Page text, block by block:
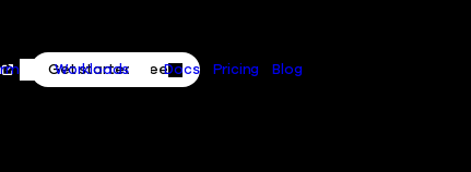
Platform Menu
Workloads
Workloads Menu
Docs Pricing Blog
Get started free